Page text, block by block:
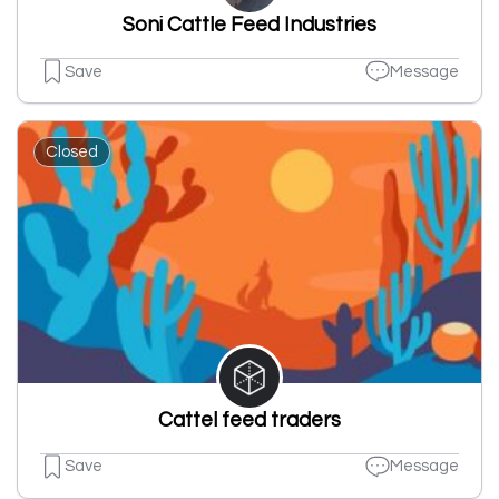
Soni Cattle Feed Industries
Save Message
Closed
Cattel feed traders
Save Message